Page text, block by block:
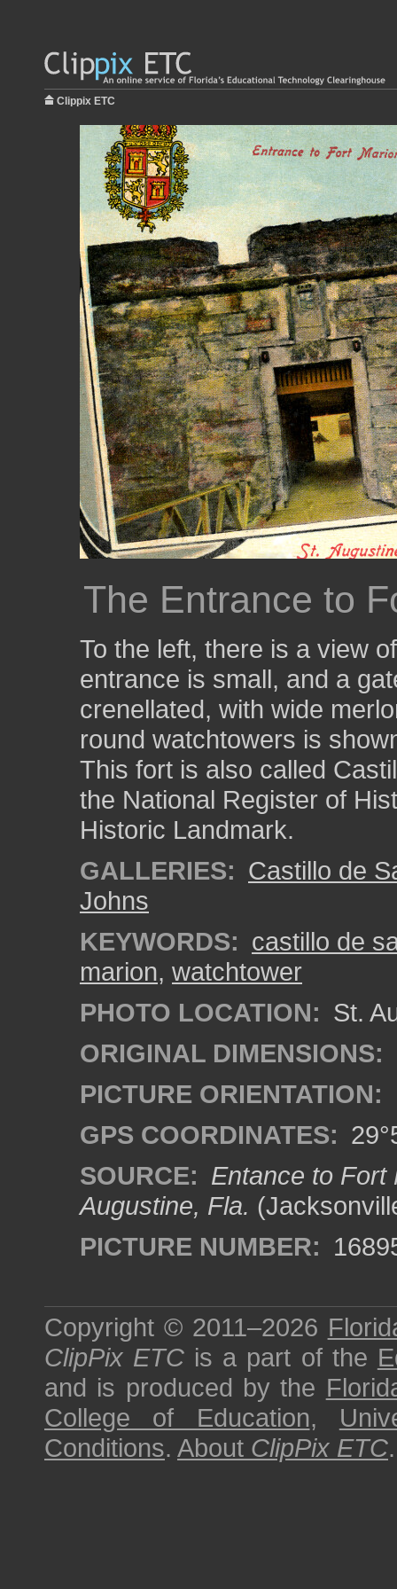
Clippix ETC
The Entrance to
To the left, there is a view
entrance is small, and a
crenellated, with wide
round watchtowers is
This fort is also called
the National Register of
Historic Landmark.
GALLERIES: Castillo de
Johns
KEYWORDS: castillo de
marion, watchtower
PHOTO LOCATION: St.
ORIGINAL DIMENSIONS:
PICTURE ORIENTATION:
GPS COORDINATES:
SOURCE: Entance to Fort
Augustine, Fla.
PICTURE NUMBER:
Copyright © 2011–2026
ClipPix ETC is a part of the
and is produced by the
College of Education,
Conditions. About ClipPix ETC.